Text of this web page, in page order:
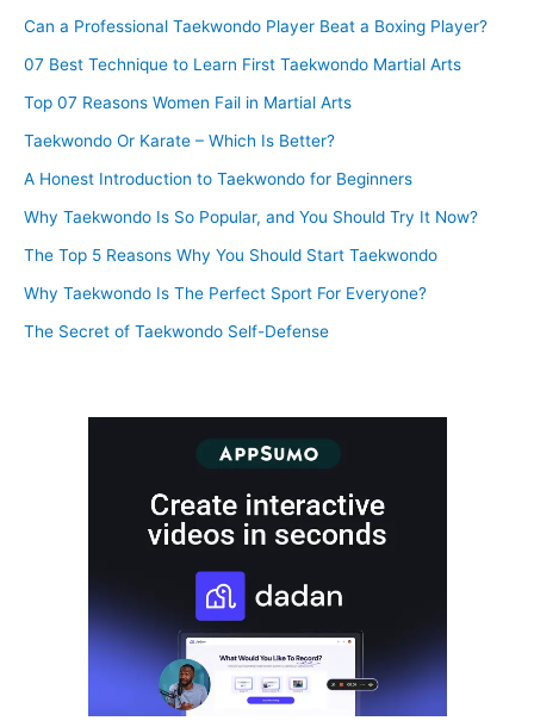
Can a Professional Taekwondo Player Beat a Boxing Player?
07 Best Technique to Learn First Taekwondo Martial Arts
Top 07 Reasons Women Fail in Martial Arts
Taekwondo Or Karate – Which Is Better?
A Honest Introduction to Taekwondo for Beginners
Why Taekwondo Is So Popular, and You Should Try It Now?
The Top 5 Reasons Why You Should Start Taekwondo
Why Taekwondo Is The Perfect Sport For Everyone?
The Secret of Taekwondo Self-Defense